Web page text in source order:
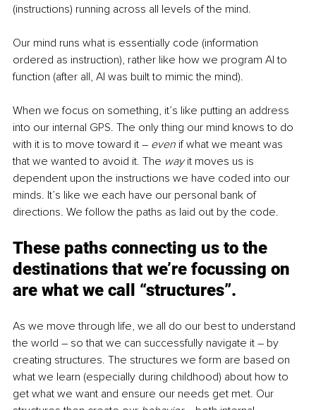
(instructions) running across all levels of the mind.
Our mind runs what is essentially code (information
ordered as instruction), rather like how we program AI to
function (after all, AI was built to mimic the mind).
When we focus on something, it’s like putting an address
into our internal GPS. The only thing our mind knows to do
with it is to move toward it – even if what we meant was
that we wanted to avoid it. The way it moves us is
dependent upon the instructions we have coded into our
minds. It’s like we each have our personal bank of
directions. We follow the paths as laid out by the code.
These paths connecting us to the
destinations that we’re focussing on
are what we call “structures”.
As we move through life, we all do our best to understand
the world – so that we can successfully navigate it – by
creating structures. The structures we form are based on
what we learn (especially during childhood) about how to
get what we want and ensure our needs get met. Our